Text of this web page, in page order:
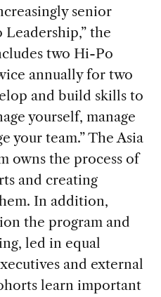
senior
the
two Hi-Po
annually for two
and build skills to
yourself, manage
your team.” The Asia
owns the process of
and creating
In addition,
the program and
led in equal
and external
learn important